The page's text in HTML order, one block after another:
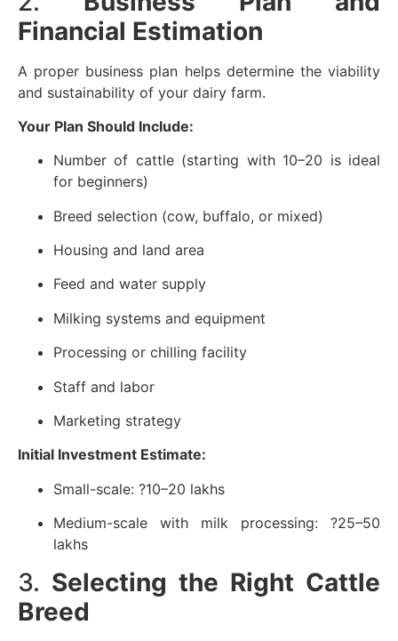
Financial Estimation
A proper business plan helps determine the viability
and sustainability of your dairy farm.
Your Plan Should Include:
Number of cattle (starting with 10–20 is ideal
for beginners)
Breed selection (cow, buffalo, or mixed)
Housing and land area
Feed and water supply
Milking systems and equipment
Processing or chilling facility
Staff and labor
Marketing strategy
Initial Investment Estimate:
Small-scale: ?10–20 lakhs
Medium-scale with milk processing: ?25–50
lakhs
3. Selecting the Right Cattle
Breed